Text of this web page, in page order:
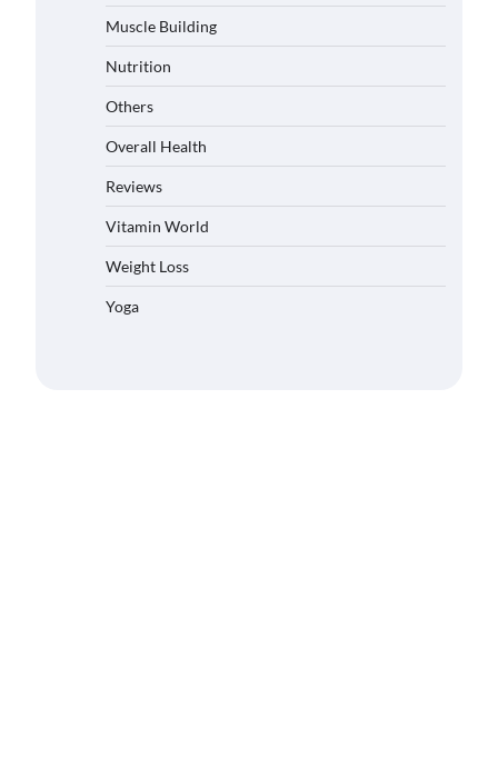
Muscle Building
Nutrition
Others
Overall Health
Reviews
Vitamin World
Weight Loss
Yoga